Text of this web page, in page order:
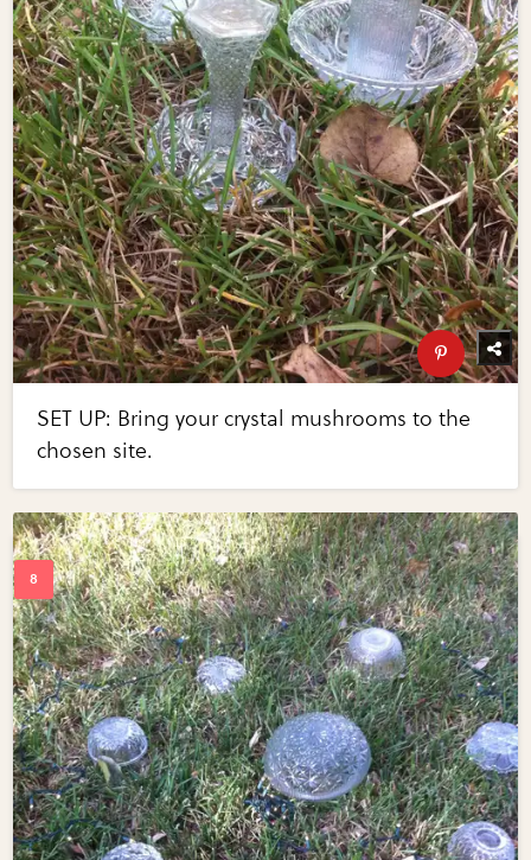
SET UP: Bring your crystal mushrooms to the
chosen site.